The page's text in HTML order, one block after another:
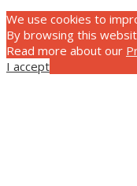
We use cookies to
By browsing this
Read more about our
I accept